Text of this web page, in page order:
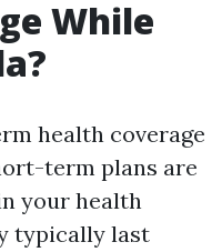
While
health coverage
term plans are
your health
typically last